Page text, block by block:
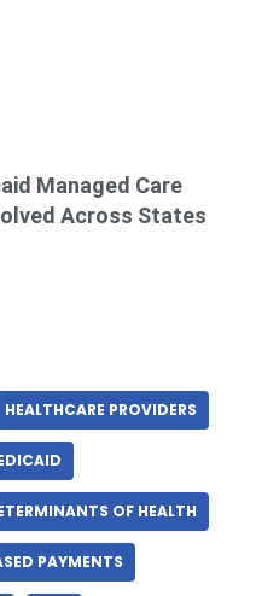
Managed Care
Across States
HEALTHCARE PROVIDERS
OF HEALTH
PAYMENTS